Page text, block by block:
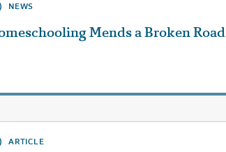
NEWS
Mends a Broken Road
ARTICLE